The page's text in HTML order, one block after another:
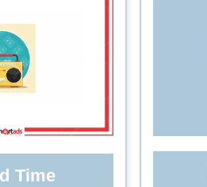
Time